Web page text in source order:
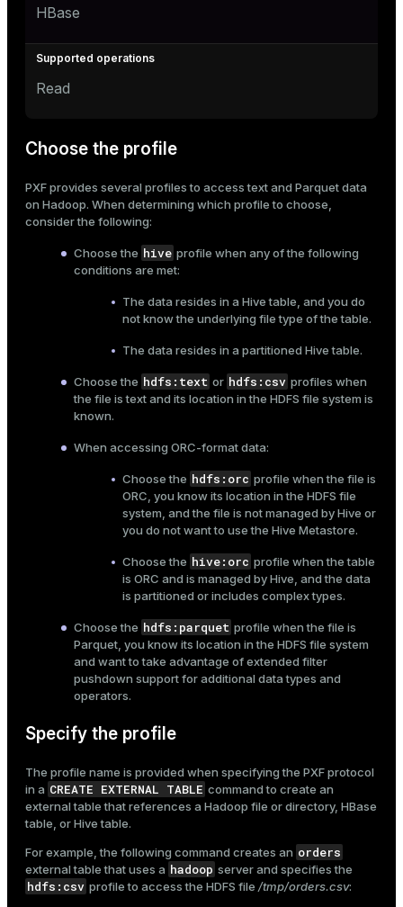
HBase
Read
Choose the profile
PXF provides several profiles to access text and Parquet data
on Hadoop. When determining which profile to choose,
consider the following:
Choose the hive profile when any of the following
conditions are met:
The data resides in a Hive table, and you do
not know the underlying file type of the table.
The data resides in a partitioned Hive table.
Choose the hdfs:text or hdfs:csv profiles when
the file is text and its location in the HDFS file system is
known.
When accessing ORC-format data:
Choose the hdfs:orc profile when the file is
ORC, you know its location in the HDFS file
system, and the file is not managed by Hive or
you do not want to use the Hive Metastore.
Choose the hive:orc profile when the table
is ORC and is managed by Hive, and the data
is partitioned or includes complex types.
Choose the hdfs:parquet profile when the file is
Parquet, you know its location in the HDFS file system
and want to take advantage of extended filter
pushdown support for additional data types and
operators.
Specify the profile
The profile name is provided when specifying the PXF protocol
in a CREATE EXTERNAL TABLE command to create an
external tablethat references a Hadoop file or directory, HBase
table, or Hive table.
For example, the following command creates an orders
external table that uses a hadoop server and specifies the
hdfs:csv profile to access the HDFS file /tmp/orders.csv: